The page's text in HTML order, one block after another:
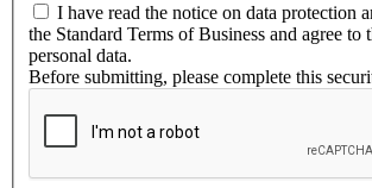
I have read the notice on data protection
the Standard Terms of Business and agree to
personal data.
Before submitting, please complete this